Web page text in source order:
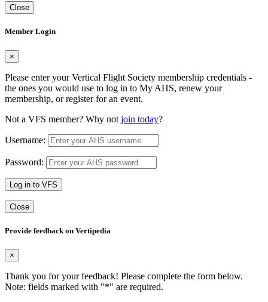
Close
Member Login
×
Please enter your Vertical Flight Society membership credentials -
the ones you would use to log in to My AHS, renew your
membership, or register for an event.
Not a VFS member? Why not join today?
Username:
Password:
Log in to VFS
Close
Provide feedback on Vertipedia
×
Thank you for your feedback! Please complete the form below.
Note: fields marked with "*" are required.